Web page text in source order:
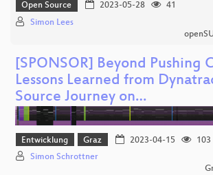
Open Source 2023-05-28
41
Simon Lees
[SPONSOR] Beyond Pushing
Lessons Learned from
Source Journey on…
Entwicklung Graz 2023-04-15
103
Simon Schrottner